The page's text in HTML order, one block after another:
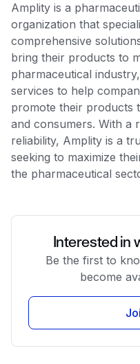
Amplity is a
organization that
comprehensive
bring their products to
pharmaceutical
services to help
promote their products
and consumers. With a
reliability, Amplity is a
seeking to maximize
the pharmaceutical
Interested in
Be the first to
become